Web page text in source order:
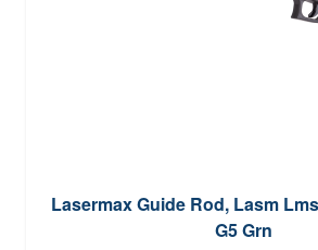
Lasermax Guide Rod, Lasm
G5 Grn